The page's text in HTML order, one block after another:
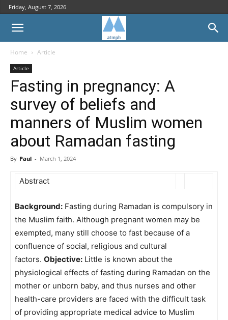
Friday, August 7, 2026
Home Article
Article
Fasting in pregnancy: A
survey of beliefs and
manners of Muslim women
about Ramadan fasting
By Paul - March 1, 2024
Abstract
Background: Fasting during Ramadan is compulsory in
the Muslim faith. Although pregnant women may be
exempted, many still choose to fast because of a
confluence of social, religious and cultural
factors. Objective: Little is known about the
physiological effects of fasting during Ramadan on the
mother or unborn baby, and thus nurses and other
health-care providers are faced with the difficult task
of providing appropriate medical advice to Muslim